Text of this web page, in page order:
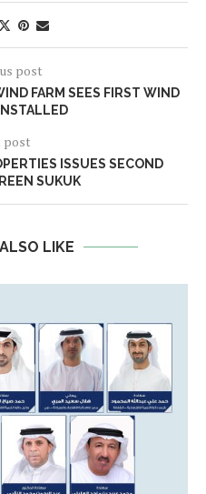
post
FARM SEES FIRST WIND
post
ISSUES SECOND
SUKUK
LIKE